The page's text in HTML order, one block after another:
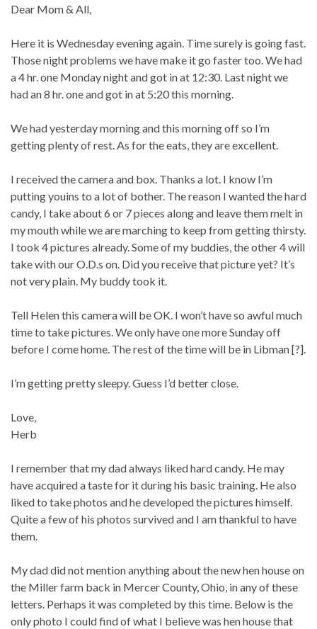
Dear Mom & All,
Here it is Wednesday evening again. Time surely is going fast.
Those night problems we have make it go faster too. We had
a 4 hr. one Monday night and got in at 12:30. Last night we
had an 8 hr. one and got in at 5:20 this morning.
We had yesterday morning and this morning off so I’m
getting plenty of rest. As for the eats, they are excellent.
I received the camera and box. Thanks a lot. I know I’m
putting youins to a lot of bother. The reason I wanted the hard
candy, I take about 6 or 7 pieces along and leave them melt in
my mouth while we are marching to keep from getting thirsty.
I took 4 pictures already. Some of my buddies, the other 4 will
take with our O.D.s on. Did you receive that picture yet? It’s
not very plain. My buddy took it.
Tell Helen this camera will be OK. I won’t have so awful much
time to take pictures. We only have one more Sunday off
before I come home. The rest of the time will be in Libman [?].
I’m getting pretty sleepy. Guess I’d better close.
Love,
Herb
I remember that my dad always liked hard candy. He may
have acquired a taste for it during his basic training. He also
liked to take photos and he developed the pictures himself.
Quite a few of his photos survived and I am thankful to have
them.
My dad did not mention anything about the new hen house on
the Miller farm back in Mercer County, Ohio, in any of these
letters. Perhaps it was completed by this time. Below is the
only photo I could find of what I believe was hen house that